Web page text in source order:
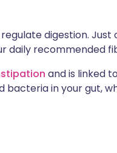
digestion.
daily recommended
and is linked to
bacteria in your gut,